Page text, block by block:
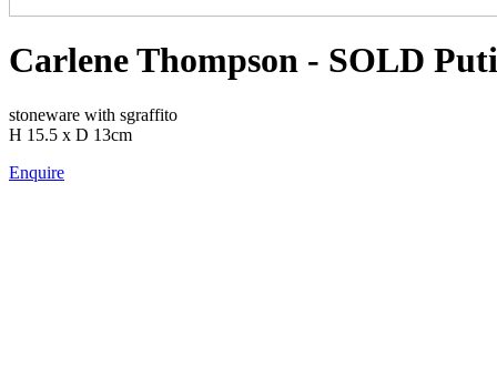
Carlene Thompson - SOLD
stoneware with sgraffito
H 15.5 x D 13cm
Enquire